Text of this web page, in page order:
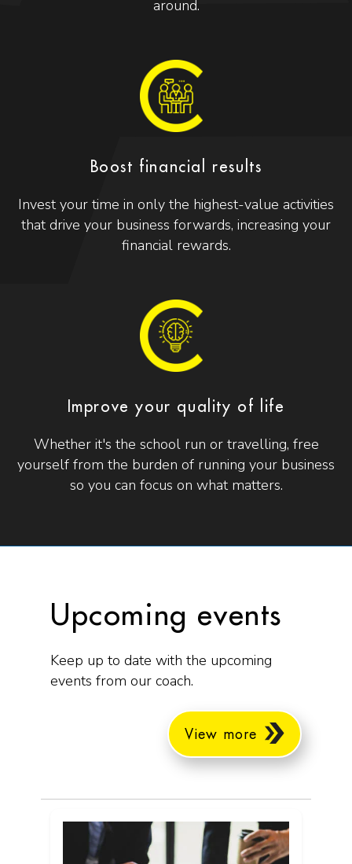
around.
Boost financial results
Invest your time in only the highest-value activities
that drive your business forwards, increasing your
financial rewards.
Improve your quality of life
Whether it's the school run or travelling, free
yourself from the burden of running your business
so you can focus on what matters.
Upcoming events
Keep up to date with the upcoming
events from our coach.
View more